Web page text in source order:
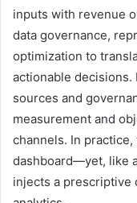
inputs with revenue
data governance,
optimization to
actionable decisions.
sources and
measurement and
channels. In
dashboard—yet, like
injects a prescriptive